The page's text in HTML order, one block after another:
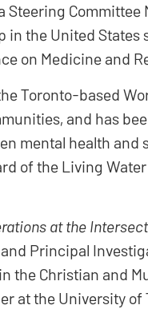
Committee
the United States
on Medicine and
Toronto-based
and has
mental health and
of the Living
at the
and Principal
the Christian and
at the University of